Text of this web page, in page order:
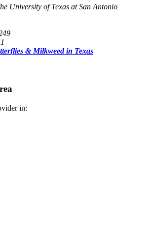
University of Texas at San Antonio
& Milkweed in Texas
in: